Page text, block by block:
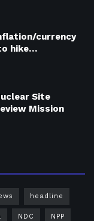
currency
hike…
Site
Mission
headline
NDC NPP